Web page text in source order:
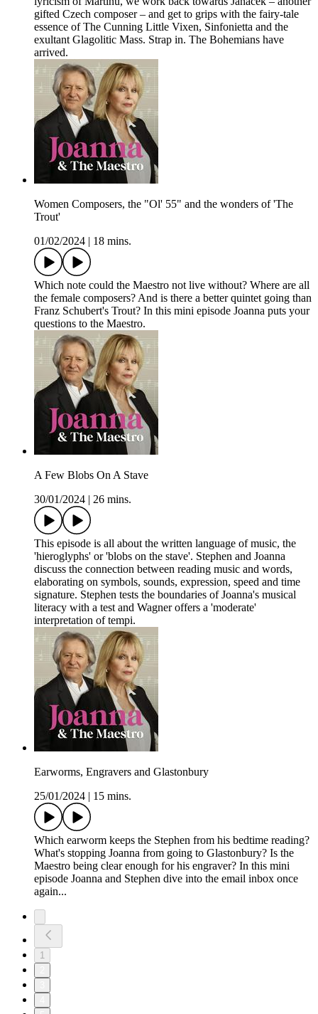
gifted Czech composer – and get to grips with the fairy-tale
essence of The Cunning Little Vixen, Sinfonietta and the
exultant Glagolitic Mass. Strap in. The Bohemians have
arrived.
Women Composers, the "Ol' 55" and the wonders of 'The
Trout'
01/02/2024
18 mins.
Which note could the Maestro not live without? Where are all
the female composers? And is there a better quintet going than
Franz Schubert's Trout? In this mini episode Joanna puts your
questions to the Maestro.
A Few Blobs On A Stave
30/01/2024
26 mins.
This episode is all about the written language of music, the
'hieroglyphs' or 'blobs on the stave'. Stephen and Joanna
discuss the connection between reading music and words,
elaborating on symbols, sounds, expression, speed and time
signature. Stephen tests the boundaries of Joanna's musical
literacy with a test and Wagner offers a 'moderate'
interpretation of tempi.
Earworms, Engravers and Glastonbury
25/01/2024
15 mins.
Which earworm keeps the Stephen from his bedtime reading?
What's stopping Joanna from going to Glastonbury? Is the
Maestro being clear enough for his engraver? In this mini
episode Joanna and Stephen dive into the email inbox once
again...
1